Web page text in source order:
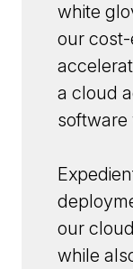
white
our
a cloud
software
our
while